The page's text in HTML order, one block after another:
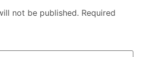
not be published. Required